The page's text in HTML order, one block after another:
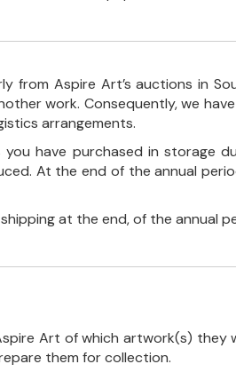
from Aspire Art’s auctions in
work. Consequently, we
arrangements.
have purchased in storage
At the end of the annual
at the end, of the annual
Art of which artwork(s) they
them for collection.